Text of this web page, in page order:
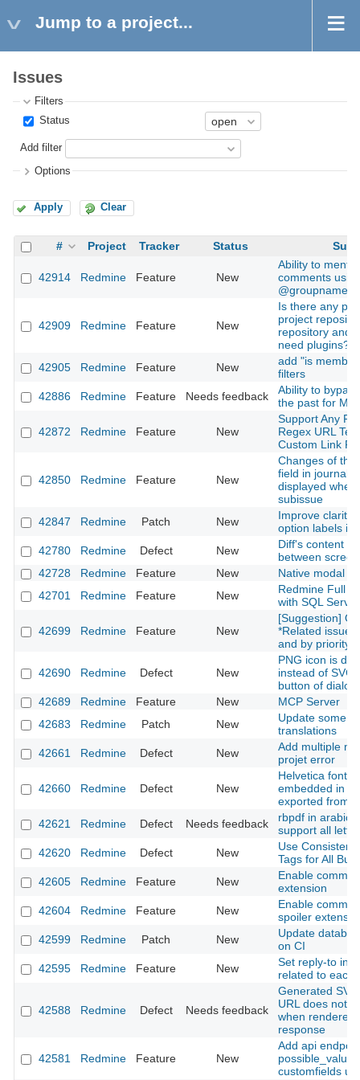
Jump to a project...
Issues
Filters
Status
Add filter
Options
Apply Clear
# Project Tracker Status
42914 Redmine Feature New
Ability to
comments
@groupname
42909 Redmine Feature New
Is there any
project
repository and
need plugins?
42905
Redmine Feature New
add "is
filters
42886
Redmine Feature Needs feedback
Ability to
the past for
42872 Redmine Feature New
Support Any
Regex URL
Custom Link
42850 Redmine Feature New
Changes of the
field in journals
displayed when
subissue
42847
Redmine Patch New
Improve clarity
option labels in
42780
Redmine Defect New
Diff's content is
between
42728
Redmine Feature New
Native modal
42701
Redmine Feature New
Redmine Full
with SQL Server
42699 Redmine Feature New
[Suggestion]
*Related
and by priority
42690 Redmine Defect New
PNG icon is
instead of SVG
button of
42689
Redmine Feature New
MCP Server
42683
Redmine Patch New
Update some
translations
42661
Redmine Defect New
Add multiple
projet error
42660 Redmine Defect New
Helvetica font
embedded in a
exported from
42621
Redmine Defect Needs feedback
rbpdf in arabic
support all
42620
Redmine Defect New
Use Consistent
Tags for All
42605
Redmine Feature New
Enable
extension
42604
Redmine Feature New
Enable
spoiler
42599
Redmine Patch New
Update
on CI
42595
Redmine Feature New
Set reply-to in
related to each
42588 Redmine Defect Needs feedback
Generated
URL does not
when rendered
response
42581 Redmine Feature New
Add api
customfields